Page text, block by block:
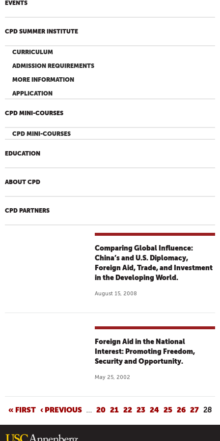
EVENTS
CPD SUMMER INSTITUTE
CURRICULUM
ADMISSION REQUIREMENTS
MORE INFORMATION
APPLICATION
CPD MINI-COURSES
CPD MINI-COURSES
EDUCATION
ABOUT CPD
CPD PARTNERS
Comparing Global Influence:
China’s and U.S. Diplomacy,
Foreign Aid, Trade, and Investment
in the Developing World.
August 15, 2008
Foreign Aid in the National
Interest: Promoting Freedom,
Security and Opportunity.
May 25, 2002
P
A
G
« FIRST ‹ PREVIOUS … 20 21 22 23 24 25 26 27 28